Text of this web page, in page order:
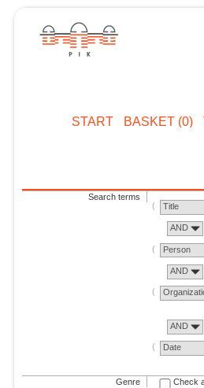
START BASKET (0)
Search terms
Title
AND
Person
AND
AND
Date
Genre Check